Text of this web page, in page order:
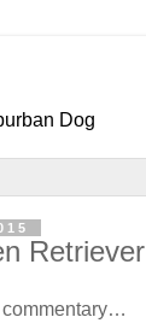
Dog
Retriever
commentary…